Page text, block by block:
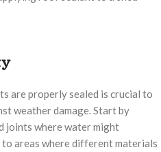
are properly sealed is crucial to
weather damage. Start by
joints where water might
areas where different materials